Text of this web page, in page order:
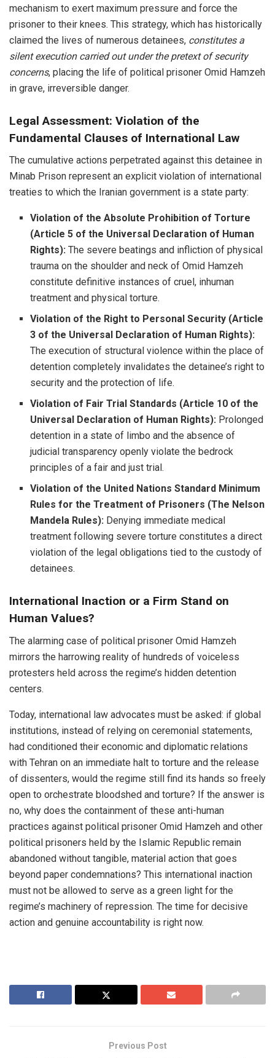
mechanism to exert maximum pressure and force the
prisoner to their knees. This strategy, which has historically
claimed the lives of numerous detainees, constitutes a
silent execution carried out under the pretext of security
concerns, placing the life of political prisoner Omid Hamzeh
in grave, irreversible danger.
Legal Assessment: Violation of the
Fundamental Clauses of International Law
The cumulative actions perpetrated against this detainee in
Minab Prison represent an explicit violation of international
treaties to which the Iranian government is a state party:
Violation of the Absolute Prohibition of Torture
(Article 5 of the Universal Declaration of Human
Rights): The severe beatings and infliction of physical
trauma on the shoulder and neck of Omid Hamzeh
constitute definitive instances of cruel, inhuman
treatment and physical torture.
Violation of the Right to Personal Security (Article
3 of the Universal Declaration of Human Rights):
The execution of structural violence within the place of
detention completely invalidates the detainee’s right to
security and the protection of life.
Violation of Fair Trial Standards (Article 10 of the
Universal Declaration of Human Rights): Prolonged
detention in a state of limbo and the absence of
judicial transparency openly violate the bedrock
principles of a fair and just trial.
Violation of the United Nations Standard Minimum
Rules for the Treatment of Prisoners (The Nelson
Mandela Rules): Denying immediate medical
treatment following severe torture constitutes a direct
violation of the legal obligations tied to the custody of
detainees.
International Inaction or a Firm Stand on
Human Values?
The alarming case of political prisoner Omid Hamzeh
mirrors the harrowing reality of hundreds of voiceless
protesters held across the regime’s hidden detention
centers.
Today, international law advocates must be asked: if global
institutions, instead of relying on ceremonial statements,
had conditioned their economic and diplomatic relations
with Tehran on an immediate halt to torture and the release
of dissenters, would the regime still find its hands so freely
open to orchestrate bloodshed and torture? If the answer is
no, why does the containment of these anti-human
practices against political prisoner Omid Hamzeh and other
political prisoners held by the Islamic Republic remain
abandoned without tangible, material action that goes
beyond paper condemnations? This international inaction
must not be allowed to serve as a green light for the
regime’s machinery of repression. The time for decisive
action and genuine accountability is right now.
Previous Post